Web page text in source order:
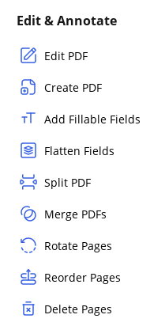
Edit & Annotate
Edit PDF
Create PDF
Add Fillable Fields
Flatten Fields
Split PDF
Merge PDFs
Rotate Pages
Reorder Pages
Delete Pages